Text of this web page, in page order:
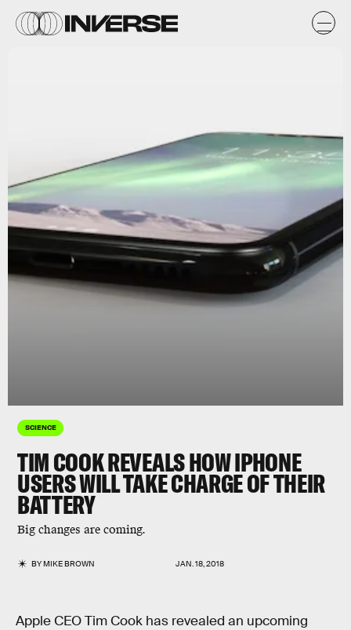
SCIENCE
TIM COOK REVEALS HOW IPHONE
USERS WILL TAKE CHARGE OF THEIR
BATTERY
Big changes are coming.
BYMIKE BROWN JAN. 18, 2018
Apple CEO Tim Cook has revealed an upcoming